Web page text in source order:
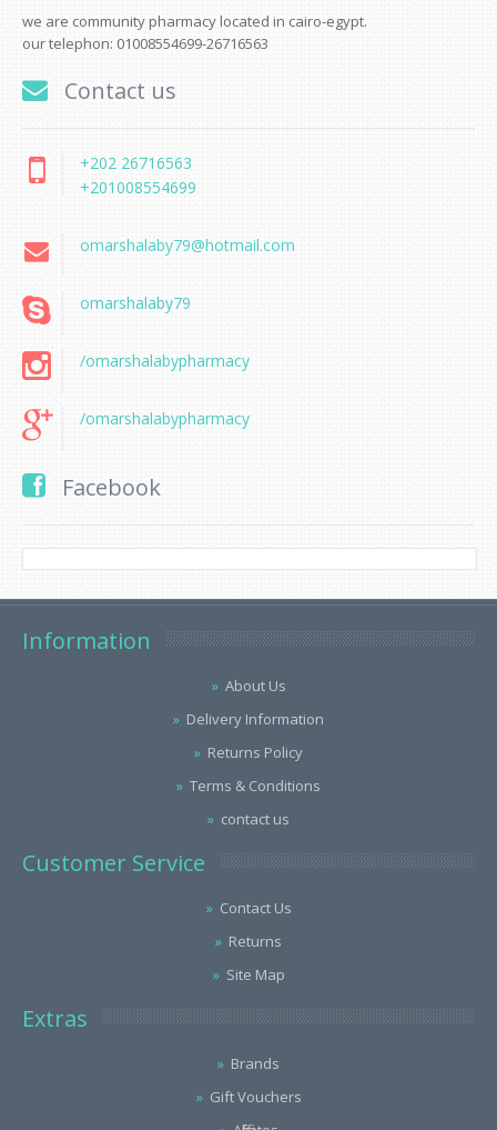
we are community pharmacy located in cairo-egypt.
our telephon: 01008554699-26716563
Contact us
+202 26716563
+201008554699
omarshalaby79@hotmail.com
omarshalaby79
/omarshalabypharmacy
/omarshalabypharmacy
Facebook
Information
About Us
Delivery Information
Returns Policy
Terms & Conditions
contact us
Customer Service
Contact Us
Returns
Site Map
Extras
Brands
Gift Vouchers